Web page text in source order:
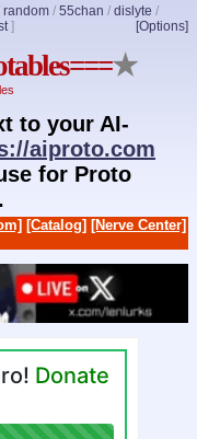
random / 55chan / dislyte /
[Options]
]
★
to your AI-
aiproto.com
for Proto
[Catalog] [Nerve Center]